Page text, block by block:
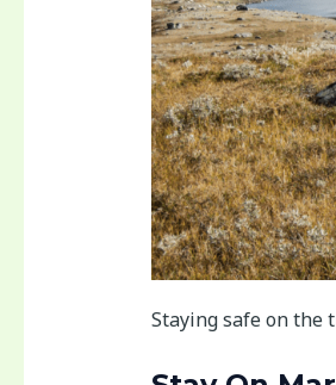
Staying safe on the